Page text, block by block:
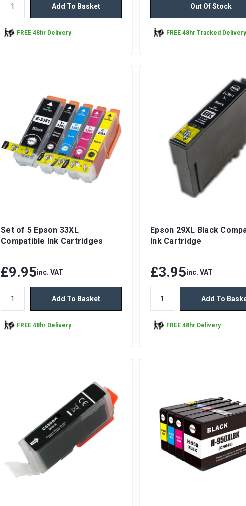
Add To Basket
FREE 48hr Delivery
Out Of Stock
FREE 48hr Tracked
Set of 5 Epson 33XL
Compatible Ink Cartridges
£9.95inc. VAT
Add To Basket
FREE 48hr Delivery
Epson 29XL Black
Ink Cartridge
£3.95inc. VAT
Add To
FREE 48hr Delivery